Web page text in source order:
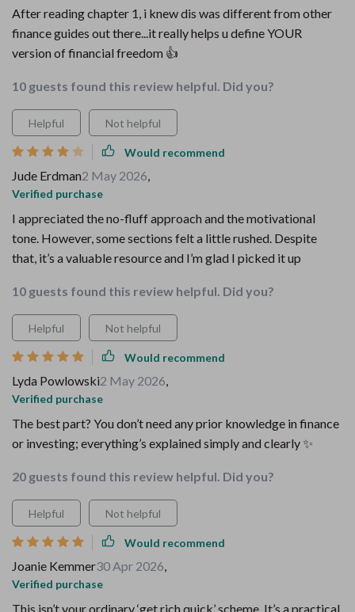
After reading chapter 1, i knew dis was different from other
finance guides out there...it really helps u define YOUR
version of financial freedom 👍
10 guests found this review helpful. Did you?
Helpful Not helpful
Would recommend
Jude Erdman2 May 2026,
Verified purchase
I appreciated the no-fluff approach and the motivational
tone. However, some sections felt a little rushed. Despite
that, it’s a valuable resource and I’m glad I picked it up
10 guests found this review helpful. Did you?
Helpful Not helpful
Would recommend
Lyda Powlowski2 May 2026,
Verified purchase
The best part? You don’t need any prior knowledge in finance
or investing; everything’s explained simply and clearly ✨
20 guests found this review helpful. Did you?
Helpful Not helpful
Would recommend
Joanie Kemmer30 Apr 2026,
Verified purchase
This isn’t your ordinary ‘get rich quick’ scheme. It’s a practical